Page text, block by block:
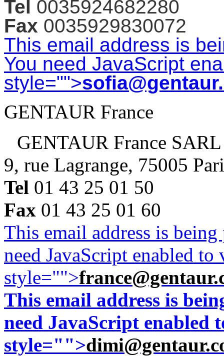
Tel 0035924682280
Fax 0035929830072
This email address is
You need JavaScript
style="">
GENTAUR France
GENTAUR France SARL
9, rue Lagrange, 75005
Tel 01 43 25 01 50
Fax 01 43 25 01 60
This email address is
need JavaScript enabled
style="">
This email address is
need JavaScript enabled
style="">